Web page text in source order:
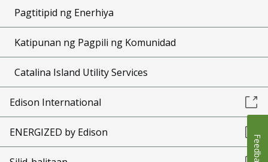
Pagtitipid ng Enerhiya
Katipunan ng Pagpili ng Komunidad
Catalina Island Utility Services
Edison International
ENERGIZED by Edison
Feedback